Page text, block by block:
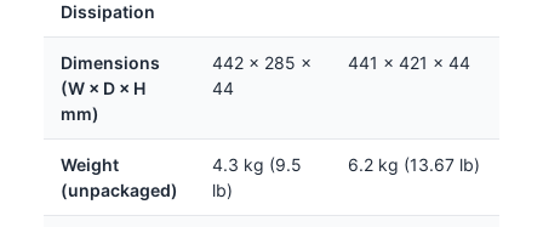
Dissipation
Dimensions
(W × D × H
mm)
442 × 285 ×
44
441 × 421 × 44
Weight
(unpackaged)
4.3 kg (9.5
lb)
6.2 kg (13.67 lb)